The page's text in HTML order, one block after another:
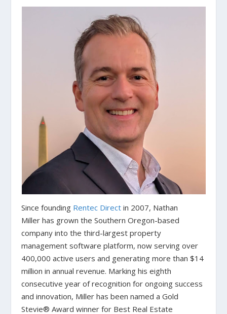
Since founding Rentec Direct in 2007, Nathan
Miller has grown the Southern Oregon-based
company into the third-largest property
management software platform, now serving over
400,000 active users and generating more than $14
million in annual revenue. Marking his eighth
consecutive year of recognition for ongoing success
and innovation, Miller has been named a Gold
Stevie® Award winner for Best Real Estate